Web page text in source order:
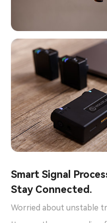
Smart Signal
Stay Connected.
Worried about unstable